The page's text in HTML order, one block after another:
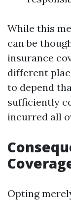
While this
can be
insurance
different
to depend
sufficiently
incurred all
Opting